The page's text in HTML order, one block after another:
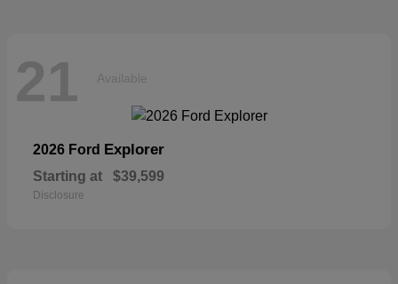
21 Available
2026 Ford Explorer
Starting at $39,599
Disclosure